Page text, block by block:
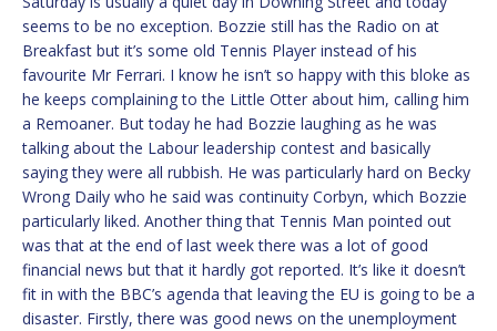
seems to be no exception. Bozzie still has the Radio on at
Breakfast but it’s some old Tennis Player instead of his
favourite Mr Ferrari. I know he isn’t so happy with this bloke as
he keeps complaining to the Little Otter about him, calling him
a Remoaner. But today he had Bozzie laughing as he was
talking about the Labour leadership contest and basically
saying they were all rubbish. He was particularly hard on Becky
Wrong Daily who he said was continuity Corbyn, which Bozzie
particularly liked. Another thing that Tennis Man pointed out
was that at the end of last week there was a lot of good
financial news but that it hardly got reported. It’s like it doesn’t
fit in with the BBC’s agenda that leaving the EU is going to be a
disaster. Firstly, there was good news on the unemployment